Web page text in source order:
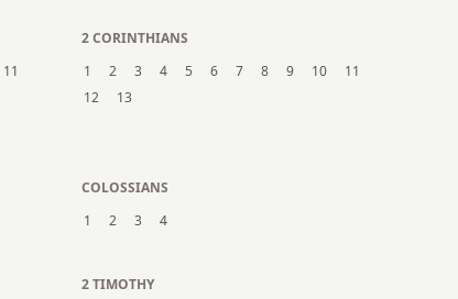
11
2 CORINTHIANS
1
2 3 4 5 6 7 8 9 10
11
12
13
COLOSSIANS
1
2 3 4
2 TIMOTHY